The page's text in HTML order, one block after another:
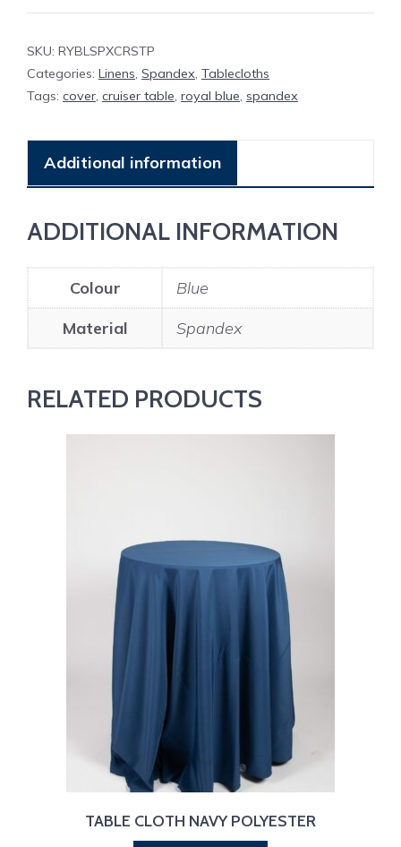
30"
quantity
SKU: RYBLSPXCRSTP
Categories: Linens, Spandex, Tablecloths
Tags: cover, cruiser table, royal blue, spandex
Additional information
ADDITIONAL INFORMATION
Colour
Blue
Material
Spandex
RELATED PRODUCTS
TABLE CLOTH NAVY POLYESTER